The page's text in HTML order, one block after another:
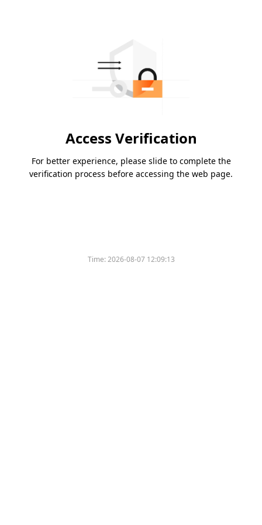
Access Verification
For better experience, please slide to complete the
verification process before accessing the web page.
Time:2026-08-07 12:09:13